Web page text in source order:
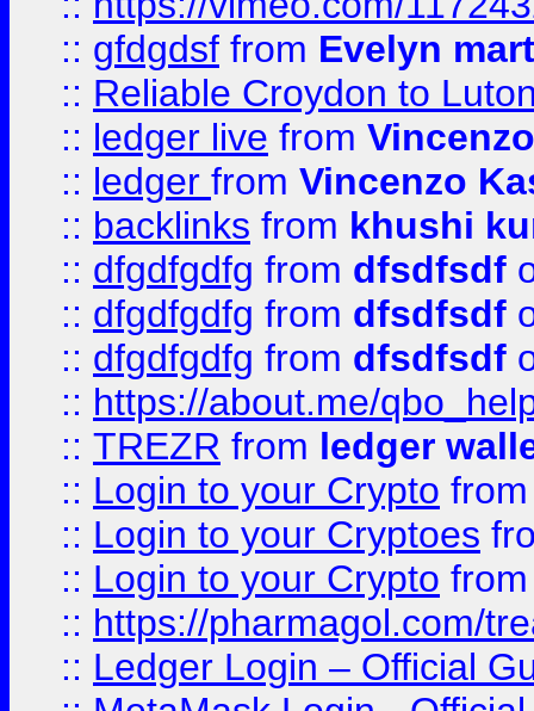
:: gfdgdsf from Evelyn
:: Reliable Croydon to
:: ledger live from
:: ledger from Vincenzo
:: backlinks from khushi
:: dfgdfgdfg from dfsdfsdf
:: dfgdfgdfg from dfsdfsdf
:: dfgdfgdfg from dfsdfsdf
:: https://about.me/
:: TREZR from ledger
:: Login to your Crypto
:: Login to your Cryptoes
:: Login to your Crypto
:: https://pharmagol.com/
:: Ledger Login – Official